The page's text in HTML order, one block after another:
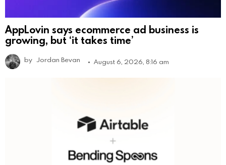
AppLovin says ecommerce ad business is
growing, but ‘it takes time’
by Jordan Bevan August 6, 2026, 8:16 am